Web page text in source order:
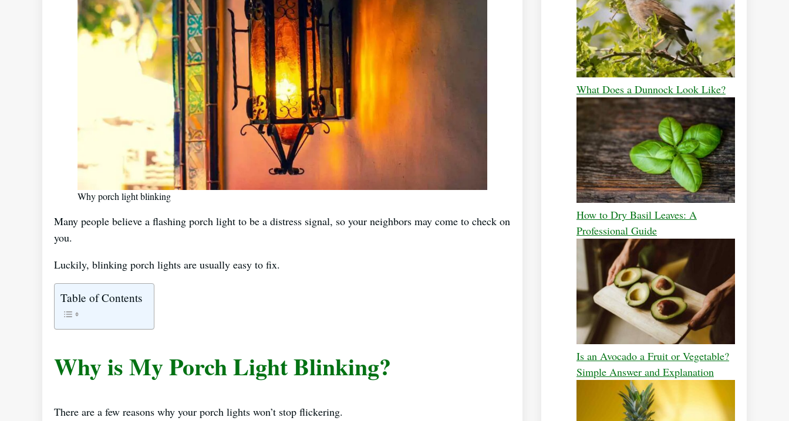
Why porch light blinking
Many people believe a flashing porch light to be a distress signal, so your neighbors may come to check on
you.
Luckily, blinking porch lights are usually easy to fix.
Table of Contents
Why is My Porch Light Blinking?
There are a few reasons why your porch lights won’t stop flickering.
What Does a Dunnock Look Like?
How to Dry Basil Leaves: A
Professional Guide
Is an Avocado a Fruit or Vegetable?
Simple Answer and Explanation